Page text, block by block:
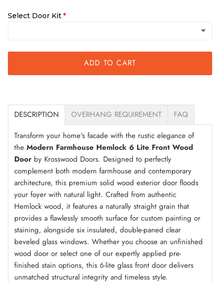
Select Door Kit
Quick Assemble Kit (+ $200.00)
ADD TO CART
DESCRIPTION OVERHANG REQUIREMENT
FAQ
Transform your home's facade with the rustic elegance of
the Modern Farmhouse Hemlock 6 Lite Front Wood
Door by Krosswood Doors. Designed to perfectly
complement both modern farmhouse and contemporary
architecture, this premium solid wood exterior door floods
your foyer with natural light. Crafted from authentic
Hemlock wood, it features a naturally straight grain that
provides a flawlessly smooth surface for custom painting or
staining, alongside six insulated, double-paned clear
beveled glass windows. Whether you choose an unfinished
wood door or select one of our expertly applied pre-
finished stain options, this 6-lite glass front door delivers
unmatched structural integrity and timeless style.